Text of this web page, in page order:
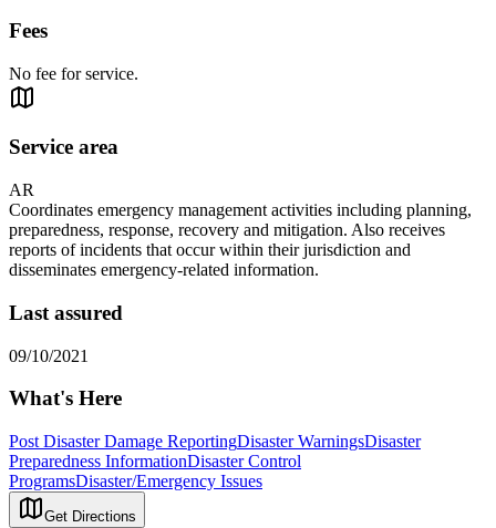
Fees
No fee for service.
Service area
AR
Coordinates emergency management activities including planning,
preparedness, response, recovery and mitigation. Also receives
reports of incidents that occur within their jurisdiction and
disseminates emergency-related information.
Last assured
09/10/2021
What's Here
Post Disaster Damage ReportingDisaster WarningsDisaster
Preparedness InformationDisaster Control
ProgramsDisaster/Emergency Issues
Get Directions